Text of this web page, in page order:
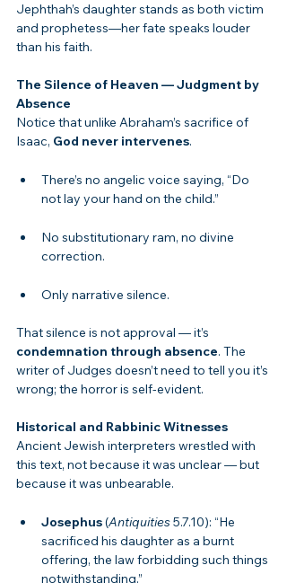
Jephthah’s daughter stands as both victim
and prophetess—her fate speaks louder
than his faith.
The Silence of Heaven — Judgment by
Absence
Notice that unlike Abraham’s sacrifice of
Isaac, God never intervenes.
There’s no angelic voice saying, “Do
not lay your hand on the child.”
No substitutionary ram, no divine
correction.
Only narrative silence.
That silence is not approval — it’s
condemnation through absence. The
writer of Judges doesn’t need to tell you it’s
wrong; the horror is self-evident.
Historical and Rabbinic Witnesses
Ancient Jewish interpreters wrestled with
this text, not because it was unclear — but
because it was unbearable.
Josephus (Antiquities 5.7.10): “He
sacrificed his daughter as a burnt
offering, the law forbidding such things
notwithstanding.”